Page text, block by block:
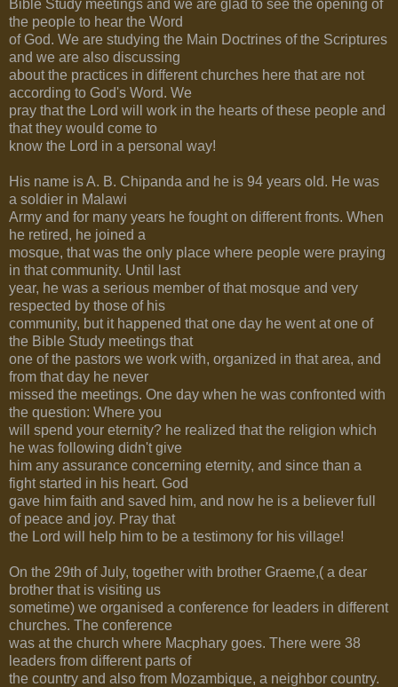
Bible Study meetings and we are glad to see the opening of
the people to hear the Word
of God. We are studying the Main Doctrines of the Scriptures
and we are also discussing
about the practices in different churches here that are not
according to God's Word. We
pray that the Lord will work in the hearts of these people and
that they would come to
know the Lord in a personal way!
His name is A. B. Chipanda and he is 94 years old. He was
a soldier in Malawi
Army and for many years he fought on different fronts. When
he retired, he joined a
mosque, that was the only place where people were praying
in that community. Until last
year, he was a serious member of that mosque and very
respected by those of his
community, but it happened that one day he went at one of
the Bible Study meetings that
one of the pastors we work with, organized in that area, and
from that day he never
missed the meetings. One day when he was confronted with
the question: Where you
will spend your eternity? he realized that the religion which
he was following didn't give
him any assurance concerning eternity, and since than a
fight started in his heart. God
gave him faith and saved him, and now he is a believer full
of peace and joy. Pray that
the Lord will help him to be a testimony for his village!
On the 29th of July, together with brother Graeme,( a dear
brother that is visiting us
sometime) we organised a conference for leaders in different
churches. The conference
was at the church where Macphary goes. There were 38
leaders from different parts of
the country and also from Mozambique, a neighbor country.